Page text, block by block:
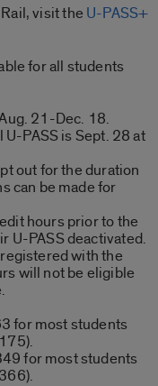
visit the U-PASS+
for all students
21-Dec. 18.
PASS is Sept. 28 at
out for the duration
can be made for
hours prior to the
U-PASS deactivated.
with the
will not be eligible
for most students
for most students